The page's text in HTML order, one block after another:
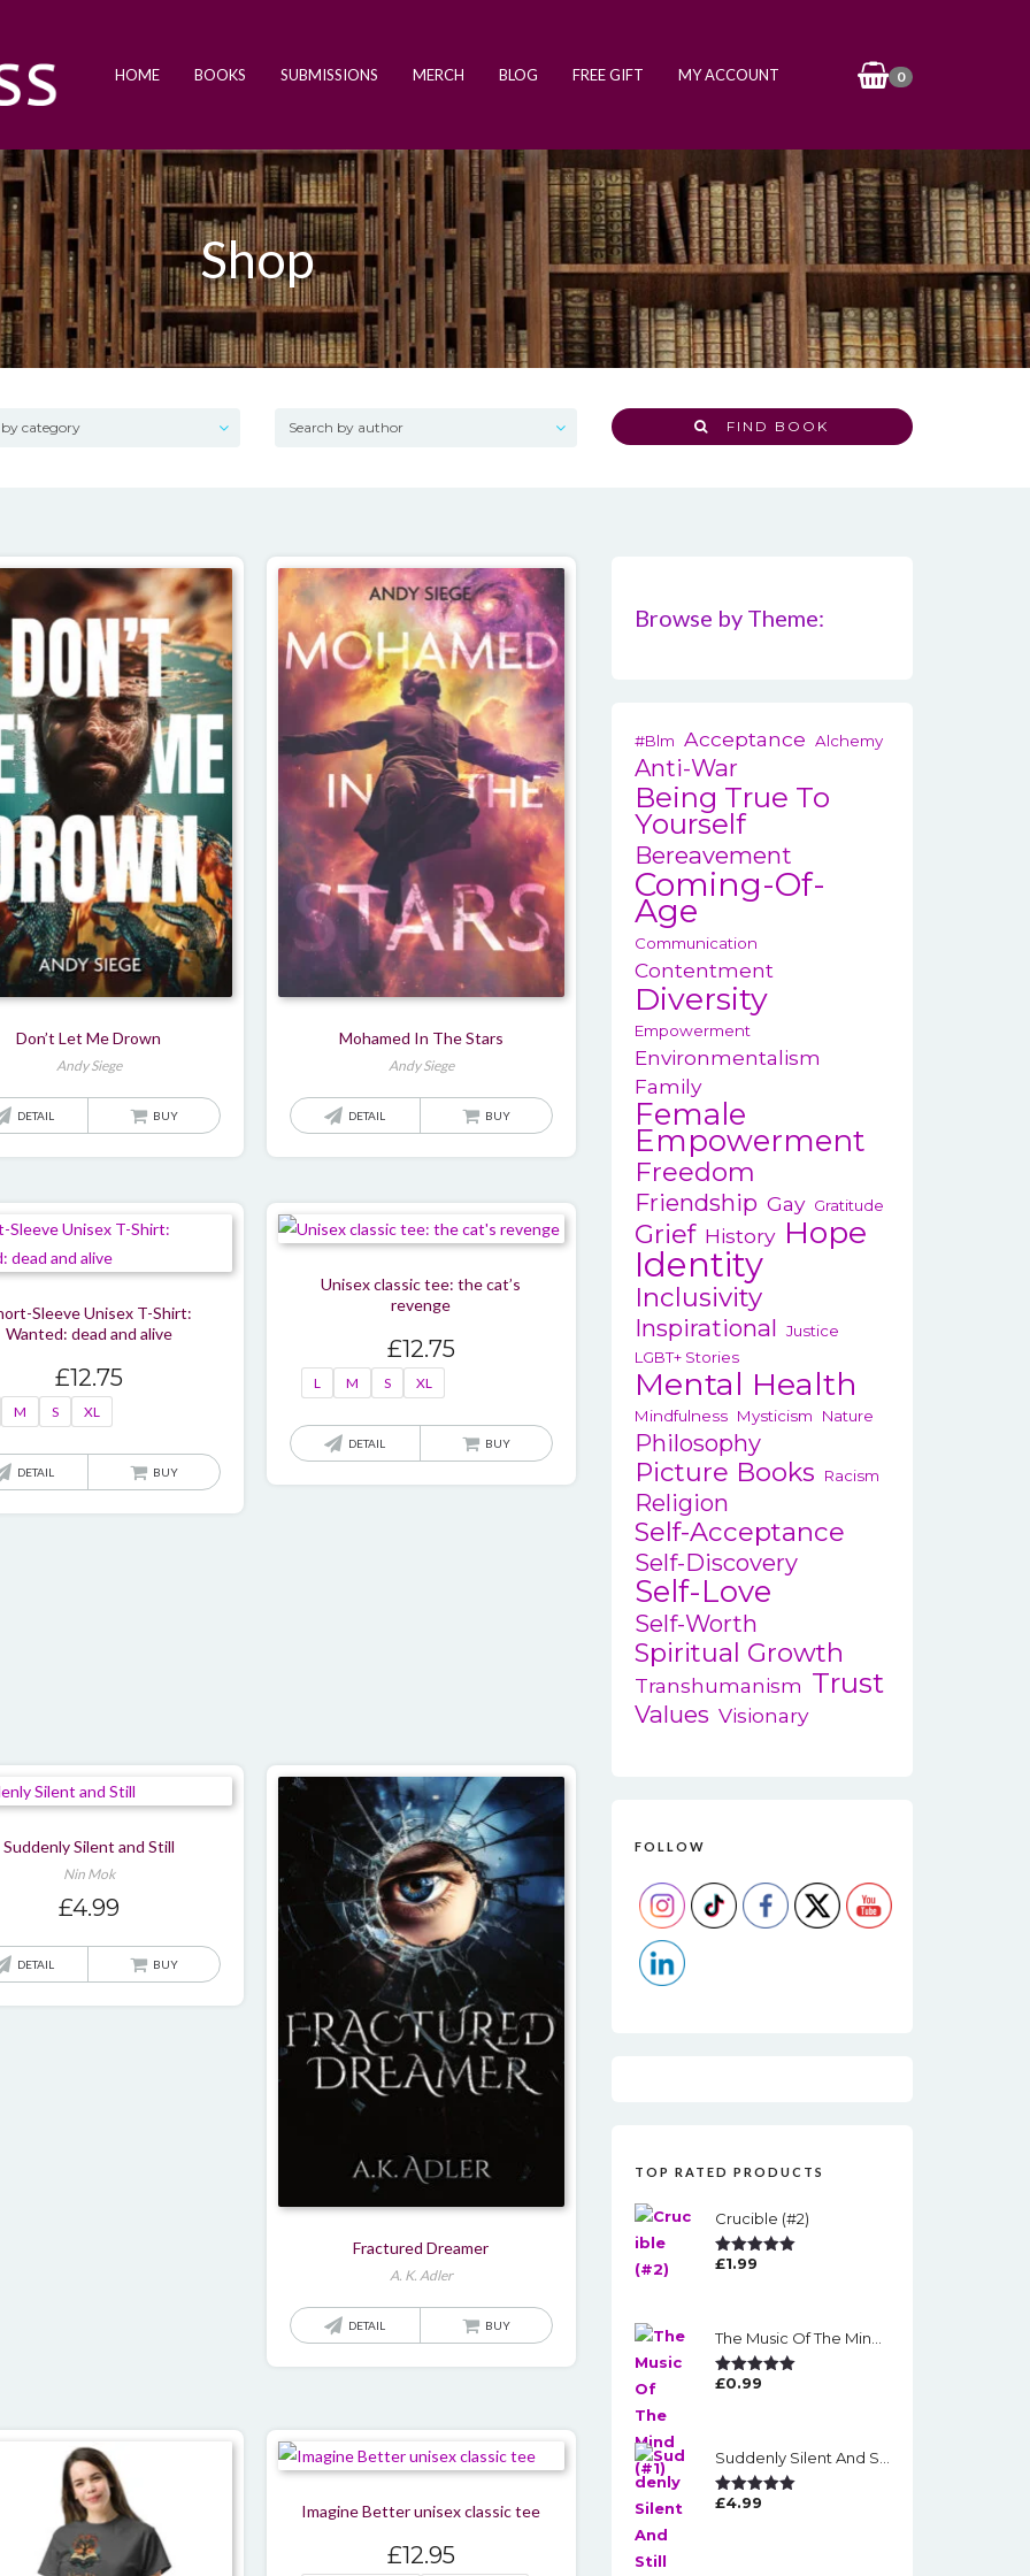
0
HOME BOOKS SUBMISSIONS MERCH BLOG FREE GIFT MY ACCOUNT
Shop
FIND BOOK
Don’t Let Me Drown
Andy Siege
DETAIL BUY
Mohamed In The Stars
Andy Siege
DETAIL BUY
Sleeve Unisex T-Shirt:
Wanted: dead and alive
£12.75
M S XL
DETAIL BUY
This
the
product
Unisex classic tee: the cat’s
revenge
£12.75
L M S XL
DETAIL BUY
This
product
page
Suddenly Silent and Still
Nin Mok
£4.99
DETAIL BUY
Fractured Dreamer
A. K. Adler
DETAIL BUY
Imagine Better unisex classic tee
£12.95
Browse by Theme:
#blm Acceptance Alchemy
Anti-War
Being True To
Yourself
Bereavement
Coming-Of-
Age
Communication
Contentment
Diversity
Empowerment
Environmentalism
Family
Female
Empowerment
Freedom
Friendship Gay Gratitude
Grief History Hope
Identity
Inclusivity
Inspirational Justice
LGBT+ Stories
Mental Health
Mindfulness Mysticism Nature
Philosophy
Picture Books Racism
Religion
Self-Acceptance
Self-Discovery
Self-Love
Self-Worth
Spiritual Growth
Transhumanism Trust
Values Visionary
FOLLOW
TOP RATED PRODUCTS
Crucible (#2)
Rated
£1.99
Rated5.00
£0.99
Rated5.00
£4.99